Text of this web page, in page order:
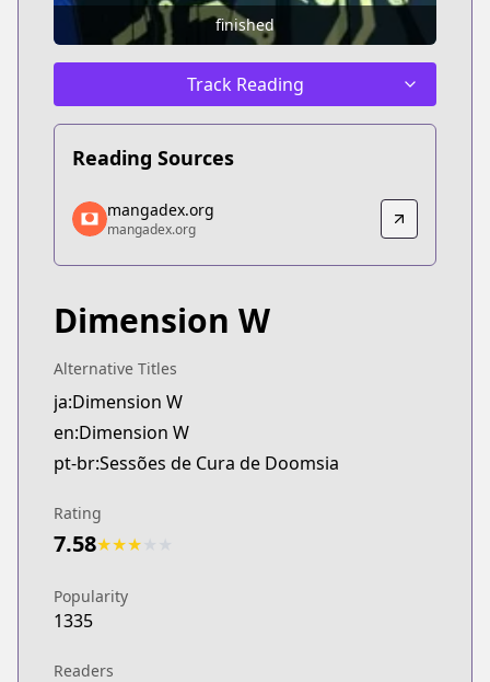
finished
Track Reading
Reading Sources
mangadex.org
mangadex.org
https://mangadex.org/title/614324a1-bcf5-4390-
mangadex.org
mangadex.org
Dimension W
Alternative Titles
ja:Dimension W
en:Dimension W
pt-br:Sessões de Cura de Doomsia
Rating
7.58★★★
Popularity
1335
Readers